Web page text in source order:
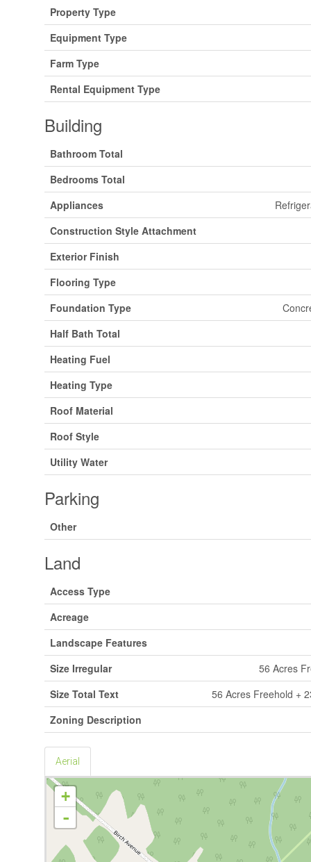
Property Type
Equipment Type
Farm Type
Rental Equipment Type
Building
Bathroom Total
Bedrooms Total
Appliances
Construction Style Attachment
Exterior Finish
Flooring Type
Foundation Type
Half Bath Total
Heating Fuel
Heating Type
Roof Material
Roof Style
Utility Water
Parking
Other
Land
Access Type
Acreage
Landscape Features
Size Irregular
56 Acres
Size Total Text
56 Acres Freehold +
Zoning Description
Aerial
+
-